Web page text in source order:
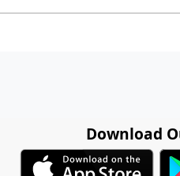
Download